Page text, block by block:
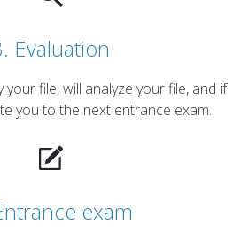
Evaluation
file, will analyze your file, and if
you to the next entrance exam.
exam